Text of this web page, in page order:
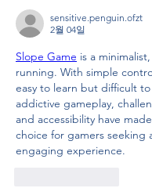
sensitive.penguin.ofzt
2월 04일
Slope Game is a
running. With simple
easy to learn but difficult
addictive gameplay,
and accessibility have
choice for gamers seeking
engaging experience.